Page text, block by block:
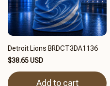
Detroit Lions BRDCT3DA1136
$38.65 USD
Add to cart